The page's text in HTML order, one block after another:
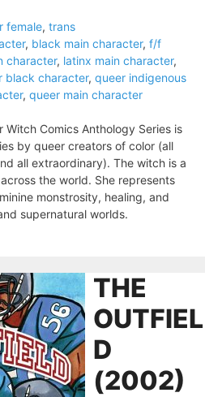
female, trans
, black main character, f/f
character, latinx main character,
black character, queer indigenous
, queer main character
Witch Comics Anthology Series is
by queer creators of color (all
all extraordinary). The witch is a
the world. She represents
monstrosity, healing, and
supernatural worlds.
THE
OUTFIEL
D
(2002)